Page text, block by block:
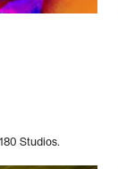
Studios.